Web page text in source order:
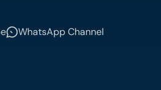
WhatsApp Channel